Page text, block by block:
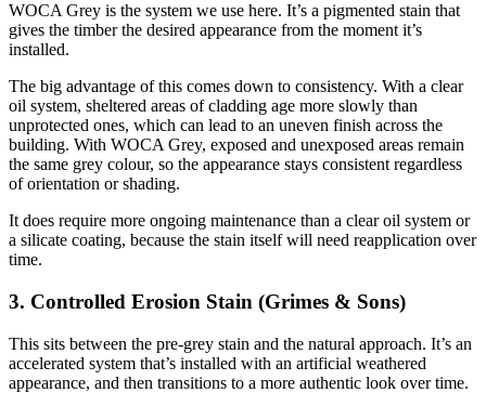
WOCA Grey is the system we use here. It’s a pigmented stain that
gives the timber the desired appearance from the moment it’s
installed.
The big advantage of this comes down to consistency. With a clear
oil system, sheltered areas of cladding age more slowly than
unprotected ones, which can lead to an uneven finish across the
building. With WOCA Grey, exposed and unexposed areas remain
the same grey colour, so the appearance stays consistent regardless
of orientation or shading.
It does require more ongoing maintenance than a clear oil system or
a silicate coating, because the stain itself will need reapplication over
time.
3. Controlled Erosion Stain (Grimes & Sons)
This sits between the pre-grey stain and the natural approach. It’s an
accelerated system that’s installed with an artificial weathered
appearance, and then transitions to a more authentic look over time.